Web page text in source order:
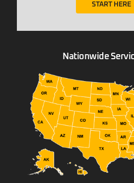
START HERE
Nationwide